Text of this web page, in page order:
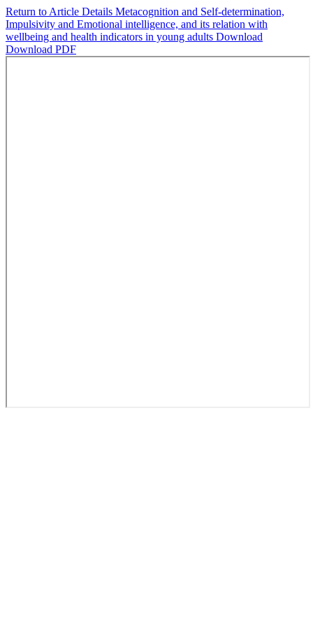
Return to Article Details Metacognition and Self-determination,
Impulsivity and Emotional intelligence, and its relation with
wellbeing and health indicators in young adults Download
Download PDF